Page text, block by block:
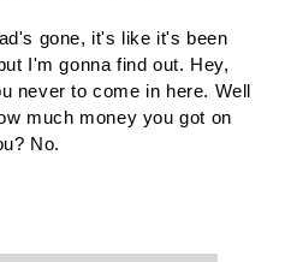
gone, it's like it's been
I'm gonna find out. Hey,
never to come in here. Well
much money you got on
No.